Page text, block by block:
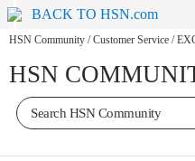
BACK TO HSN.com
HSN Community / Customer Service /
HSN